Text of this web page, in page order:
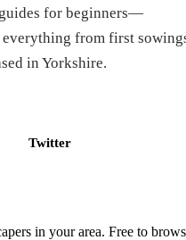
for beginners—
from first
in Yorkshire.
Twitter
in your area. Free to